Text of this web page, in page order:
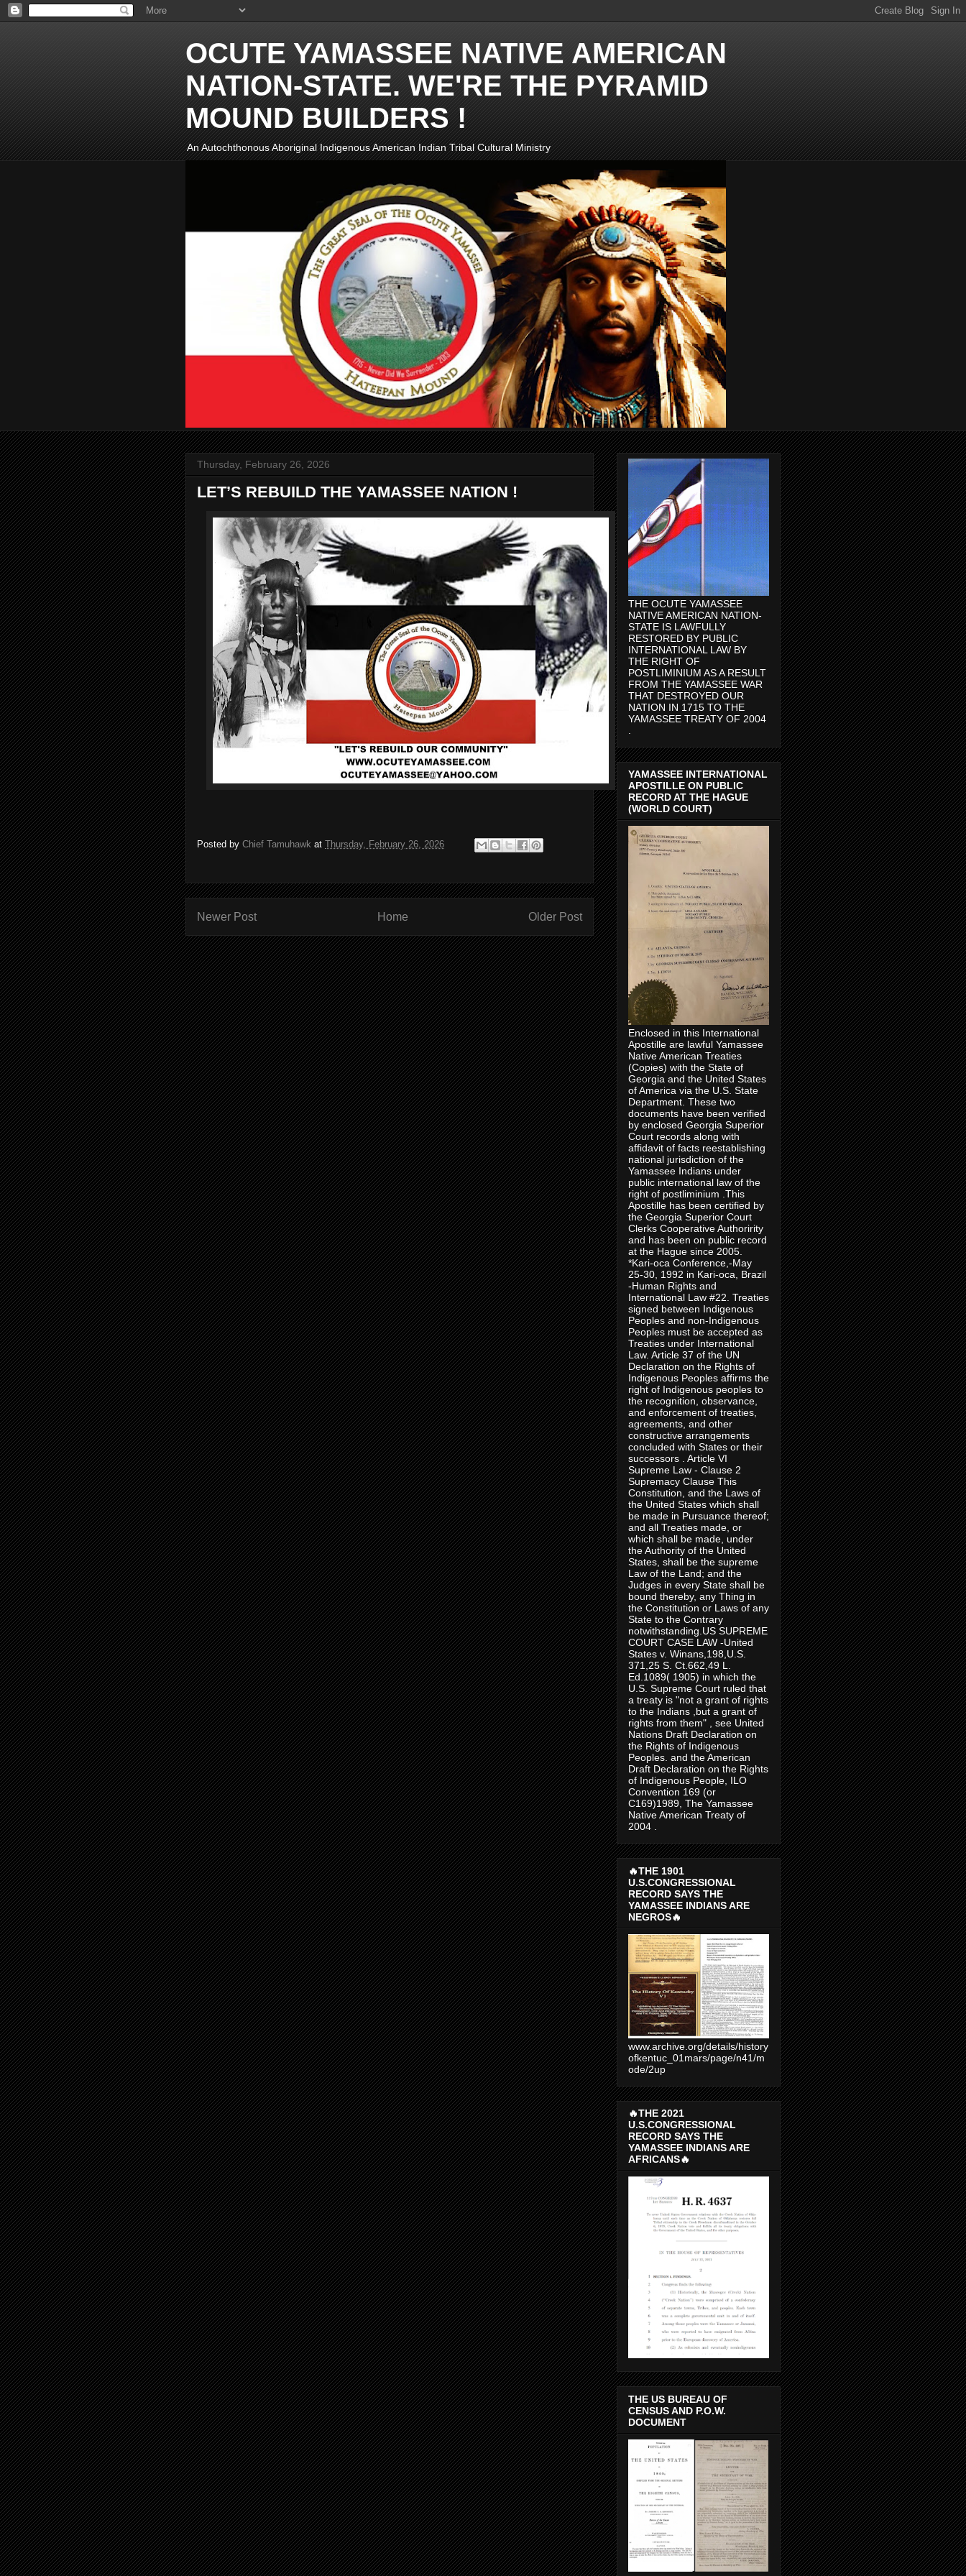
OCUTE YAMASSEE NATIVE AMERICAN
NATION-STATE. WE'RE THE PYRAMID
MOUND BUILDERS !
An Autochthonous Aboriginal Indigenous American Indian Tribal Cultural Ministry
Thursday, February 26, 2026
LET’S REBUILD THE YAMASSEE NATION !
Posted by Chief Tamuhawk at Thursday, February 26, 2026
Newer Post Older Post
Home
THE OCUTE YAMASSEE
NATIVE AMERICAN NATION-
STATE IS LAWFULLY
RESTORED BY PUBLIC
INTERNATIONAL LAW BY
THE RIGHT OF
POSTLIMINIUM AS A RESULT
FROM THE YAMASSEE WAR
THAT DESTROYED OUR
NATION IN 1715 TO THE
YAMASSEE TREATY OF 2004
YAMASSEE INTERNATIONAL
APOSTILLE ON PUBLIC
RECORD AT THE HAGUE
(WORLD COURT)
Enclosed in this International
Apostille are lawful Yamassee
Native American Treaties
(Copies) with the State of
Georgia and the United States
of America via the U.S. State
Department. These two
documents have been verified
by enclosed Georgia Superior
Court records along with
affidavit of facts reestablishing
national jurisdiction of the
Yamassee Indians under
public international law of the
right of postliminium .This
Apostille has been certified by
the Georgia Superior Court
Clerks Cooperative Authoririty
and has been on public record
at the Hague since 2005.
*Kari-oca Conference,-May
25-30, 1992 in Kari-oca, Brazil
-Human Rights and
International Law #22. Treaties
signed between Indigenous
Peoples and non-Indigenous
Peoples must be accepted as
Treaties under International
Law. Article 37 of the UN
Declaration on the Rights of
Indigenous Peoples affirms the
right of Indigenous peoples to
the recognition, observance,
and enforcement of treaties,
agreements, and other
constructive arrangements
concluded with States or their
successors . Article VI
Supreme Law - Clause 2
Supremacy Clause This
Constitution, and the Laws of
the United States which shall
be made in Pursuance thereof;
and all Treaties made, or
which shall be made, under
the Authority of the United
States, shall be the supreme
Law of the Land; and the
Judges in every State shall be
bound thereby, any Thing in
the Constitution or Laws of any
State to the Contrary
notwithstanding.US SUPREME
COURT CASE LAW -United
States v. Winans,198,U.S.
371,25 S. Ct.662,49 L.
Ed.1089( 1905) in which the
U.S. Supreme Court ruled that
a treaty is "not a grant of rights
to the Indians ,but a grant of
rights from them" , see United
Nations Draft Declaration on
the Rights of Indigenous
Peoples. and the American
Draft Declaration on the Rights
of Indigenous People, ILO
Convention 169 (or
C169)1989, The Yamassee
Native American Treaty of
2004 .
🔥THE 1901
U.S.CONGRESSIONAL
RECORD SAYS THE
YAMASSEE INDIANS ARE
NEGROS🔥
www.archive.org/details/history
ofkentuc_01mars/page/n41/m
ode/2up
🔥THE 2021
U.S.CONGRESSIONAL
RECORD SAYS THE
YAMASSEE INDIANS ARE
AFRICANS🔥
THE US BUREAU OF
CENSUS AND P.O.W.
DOCUMENT